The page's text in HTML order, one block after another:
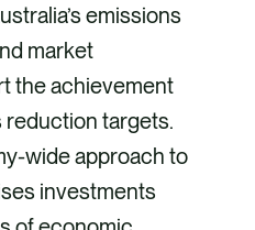
emissions
market
the achievement
reduction targets.
wide approach to
investments